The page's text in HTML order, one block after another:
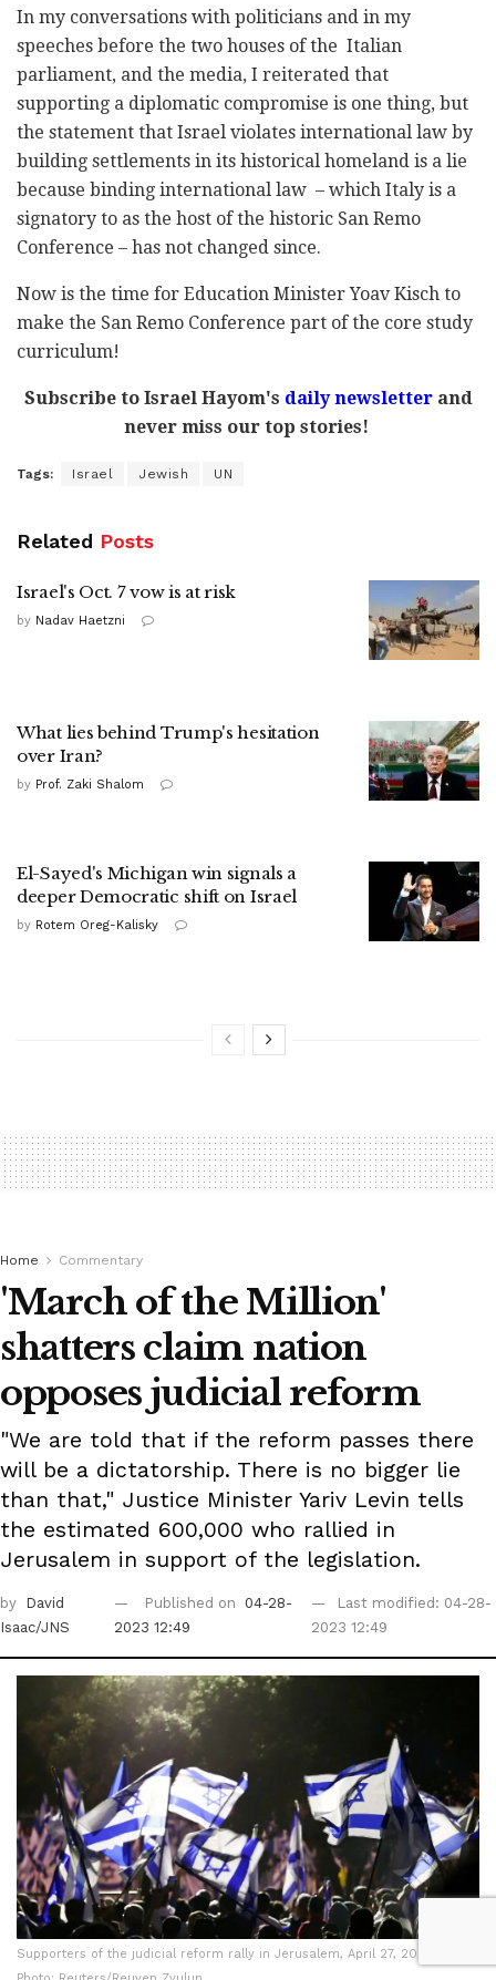
In my conversations with politicians and in my
speeches before the two houses of the Italian
parliament, and the media, I reiterated that
supporting a diplomatic compromise is one thing, but
the statement that Israel violates international law by
building settlements in its historical homeland is a lie
because binding international law – which Italy is a
signatory to as the host of the historic San Remo
Conference – has not changed since.
Now is the time for Education Minister Yoav Kisch to
make the San Remo Conference part of the core study
curriculum!
Subscribe to Israel Hayom's daily newsletterand
never miss our top stories!
Tags: Israel Jewish UN
Related Posts
Israel's Oct. 7 vow is at risk
by Nadav Haetzni
What lies behind Trump's hesitation
over Iran?
by Prof. Zaki Shalom
El-Sayed's Michigan win signals a
deeper Democratic shift on Israel
by Rotem Oreg-Kalisky
Home Commentary
'March of the Million'
shatters claim nation
opposes judicial reform
"We are told that if the reform passes there
will be a dictatorship. There is no bigger lie
than that," Justice Minister Yariv Levin tells
the estimated 600,000 who rallied in
Jerusalem in support of the legislation.
by
David
Isaac/JNS
Published on
04-28-
2023 12:49
Last modified: 04-28-
2023 12:49
Supporters of the judicial reform rally in Jerusalem, April 27, 2023 |